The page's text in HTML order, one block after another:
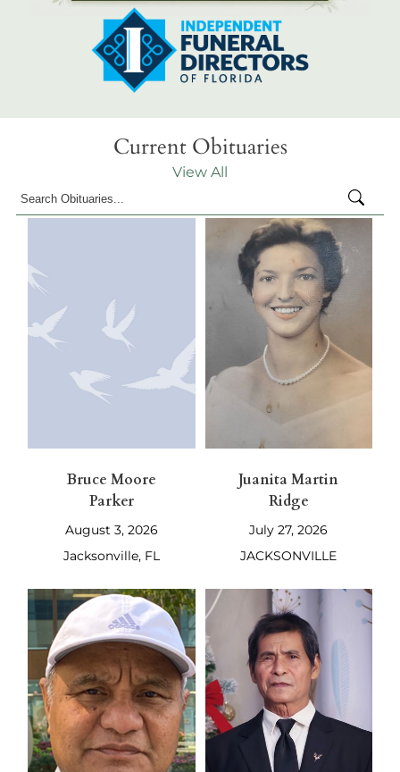
Current Obituaries
View All
Bruce Moore
Parker
August 3, 2026
Jacksonville, FL
Juanita Martin
Ridge
July 27, 2026
JACKSONVILLE